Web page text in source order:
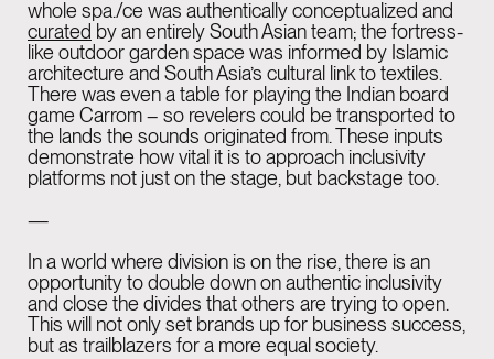
whole spa./ce was authentically conceptualized and
curated by an entirely South Asian team; the fortress-
like outdoor garden space was informed by Islamic
architecture and South Asia’s cultural link to textiles.
There was even a table for playing the Indian board
game Carrom – so revelers could be transported to
the lands the sounds originated from. These inputs
demonstrate how vital it is to approach inclusivity
platforms not just on the stage, but backstage too.
—
In a world where division is on the rise, there is an
opportunity to double down on authentic inclusivity
and close the divides that others are trying to open.
This will not only set brands up for business success,
but as trailblazers for a more equal society.